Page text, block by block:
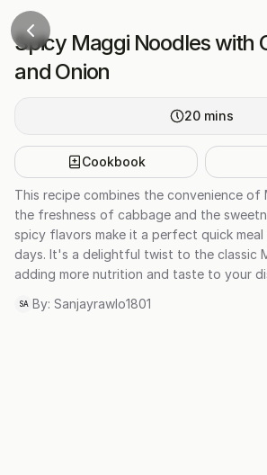
Spicy Maggi Noodles with
and Onion
20 mins
Cookbook
This recipe combines the convenience of
the freshness of cabbage and the
spicy flavors make it a perfect quick
days. It's a delightful twist to the classic
adding more nutrition and taste to your
SA By: Sanjayrawlo1801